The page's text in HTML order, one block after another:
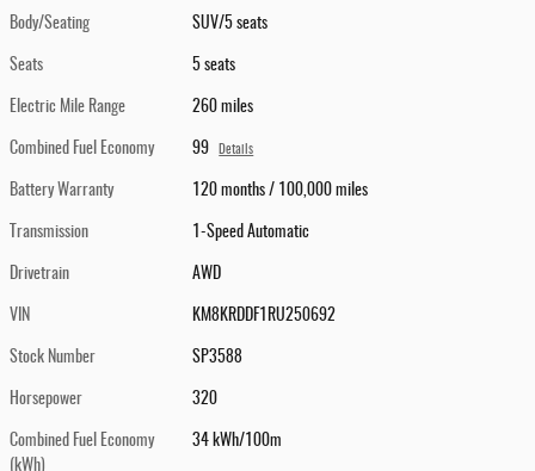
Body/Seating SUV/5 seats
Seats 5 seats
Electric Mile Range 260 miles
Combined Fuel Economy 99 Details
Battery Warranty 120 months / 100,000 miles
Transmission 1-Speed Automatic
Drivetrain AWD
VIN KM8KRDDF1RU250692
Stock Number SP3588
Horsepower 320
Combined Fuel Economy
(kWh)
34 kWh/100m